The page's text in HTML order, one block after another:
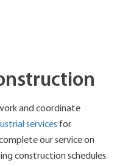
and coordinate
services for
our service on
construction schedules.